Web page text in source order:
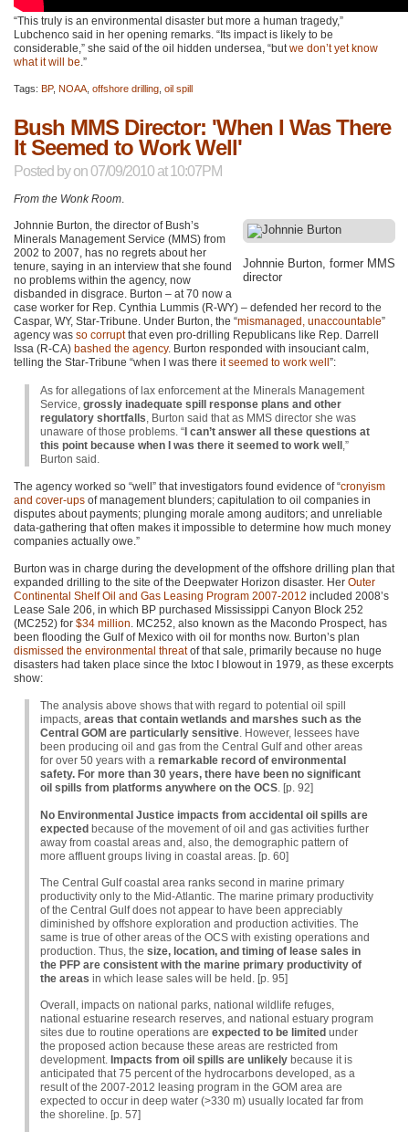
“This truly is an environmental disaster but more a human tragedy,”
Lubchenco said in her opening remarks. “Its impact is likely to be
considerable,” she said of the oil hidden undersea, “but we don’t yet know
what it will be .”
Tags: BP, NOAA offshore drilling oil spill
Bush MMS Director: 'When I Was There
It Seemed to Work Well'
Posted byon 07/09/2010 at 10:07PM
From the Wonk Room
Johnnie Burton, former MMS
director
Johnnie Burton, the director of Bush’s
Minerals Management Service (MMS) from
2002 to 2007, has no regrets about her
tenure, saying in an interview that she found
no problems within the agency, now
disbanded in disgrace. Burton – at 70 now a
case worker for Rep. Cynthia Lummis (R-WY) – defended her record to the
Caspar, WY, Star-Tribune. Under Burton, the “mismanaged, unaccountable”
agency was so corruptthat even pro-drilling Republicans like Rep. Darrell
Issa (R-CA) bashed the agency. Burton responded with insouciant calm,
telling the Star-Tribune “when I was there it seemed to work well ”:
As for allegations of lax enforcement at the Minerals Management
Service, grossly inadequate spill response plans and other
regulatory shortfalls , Burton said that as MMS director she was
unaware of those problems. “I can’t answer all these questions at
this point because when I was there it seemed to work well ,”
Burton said.
The agency worked so “well” that investigators found evidence of “cronyism
and cover-ups of management blunders; capitulation to oil companies in
disputes about payments; plunging morale among auditors; and unreliable
data-gathering that often makes it impossible to determine how much money
companies actually owe.”
Burton was in charge during the development of the offshore drilling plan that
expanded drilling to the site of the Deepwater Horizon disaster. Her Outer
Continental Shelf Oil and Gas Leasing Program 2007-2012 included 2008’s
Lease Sale 206, in which BP purchased Mississippi Canyon Block 252
(MC252) for $34 million MC252 , also known as the Macondo Prospect, has
been flooding the Gulf of Mexico with oil for months now. Burton’s plan
dismissed the environmental threatof that sale, primarily because no huge
disasters had taken place since the Ixtoc I blowout in 1979, as these excerpts
show:
The analysis above shows that with regard to potential oil spill
impacts, areas that contain wetlands and marshes such as the
Central GOM are particularly sensitive. However, lessees have
been producing oil and gas from the Central Gulf and other areas
for over 50 years with a remarkable record of environmental
safety. For more than 30 years, there have been no significant
oil spills from platforms anywhere on the OCS. [p. 92]
No Environmental Justice impacts from accidental oil spills are
expected because of the movement of oil and gas activities further
away from coastal areas and, also, the demographic pattern of
more affluent groups living in coastal areas. [p. 60]
The Central Gulf coastal area ranks second in marine primary
productivity only to the Mid-Atlantic. The marine primary productivity
of the Central Gulf does not appear to have been appreciably
diminished by offshore exploration and production activities. The
same is true of other areas of the OCS with existing operations and
production. Thus, the size, location, and timing of lease sales in
the PFP are consistent with the marine primary productivity of
the areas in which lease sales will be held. [p. 95]
Overall, impacts on national parks, national wildlife refuges,
national estuarine research reserves, and national estuary program
sites due to routine operations are expected to be limited under
the proposed action because these areas are restricted from
development. Impacts from oil spills are unlikely because it is
anticipated that 75 percent of the hydrocarbons developed, as a
result of the 2007-2012 leasing program in the GOM area are
expected to occur in deep water (>330 m) usually located far from
the shoreline. [p. 57]